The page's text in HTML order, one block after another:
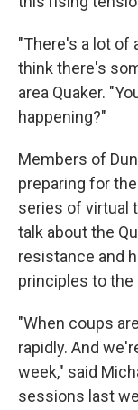
"There's a lot of
think there's
area Quaker.
happening?"
Members of
preparing for
series of virtual
talk about the
resistance and
principles to
"When coups
rapidly. And
week," said
sessions last